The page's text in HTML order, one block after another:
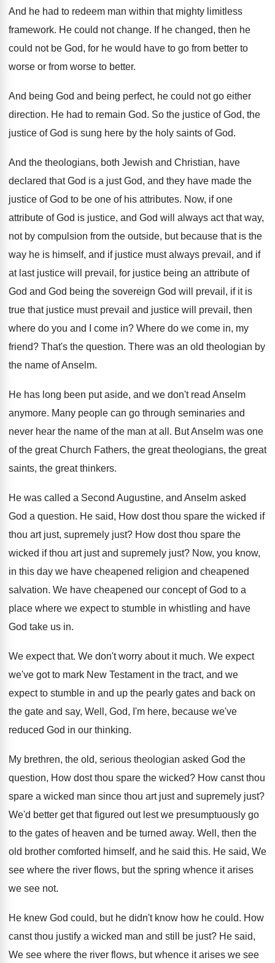
And he had to redeem man within that mighty limitless
framework. He could not change. If he changed, then he
could not be God, for he would have to go from better to
worse or from worse to better.
And being God and being perfect, he could not go either
direction. He had to remain God. So the justice ofGod, the
justice ofGod is sung here by the holy saints of God.
And the theologians, both Jewish and Christian, have
declared that God is a just God, and they have made the
justice of God to be one of his attributes. Now, if one
attribute of God is justice, and God will always act that way,
not by compulsion from the outside, but because that is the
way he is himself, and if justice must always prevail, and if
at last justice will prevail, for justice being an attribute of
God and God being the sovereign God will prevail, if it is
true that justice must prevail and justice will prevail, then
where do you and I come in? Where do we come in, my
friend? That's the question. There was an old theologian by
the name of Anselm.
He has long been put aside, and we don't read Anselm
anymore. Many people can go through seminaries and
never hear the name of the man at all . But Anselm was one
of the great Church Fathers, the great theologians, the great
saints, the great thinkers.
He was called a Second Augustine, and Anselm asked
God a question. He said, How dost thou spare the wicked if
thou art just, supremely just? How dost thou spare the
wicked if thou art just and supremely just? Now, you know,
in this day we have cheapened religion and cheapened
salvation. We have cheapened our concept of God to a
place where we expect to stumble in whistling and have
God take us in.
We expect that. We don't worry about it much. We expect
we've got to mark New Testament in the tract, and we
expect to stumble in and up the pearly gates and back on
the gate and say, Well, God, I'm here, because we've
reduced God in our thinking.
My brethren, the old, serious theologian asked God the
question, How dost thou spare the wicked? How canst thou
spare a wicked man since thou art just and supremely just?
We'd better get that figured out lest we presumptuously go
to the gates of heaven and be turned away. Well, then the
old brother comforted himself, and he said this. He said, We
see where the river flows, but the spring whence it arises
we see not.
He knew God could, but he didn't know how he could. How
canst thou justify a wicked man and still be just? He said,
We see where the river flows, but whence it arises we see